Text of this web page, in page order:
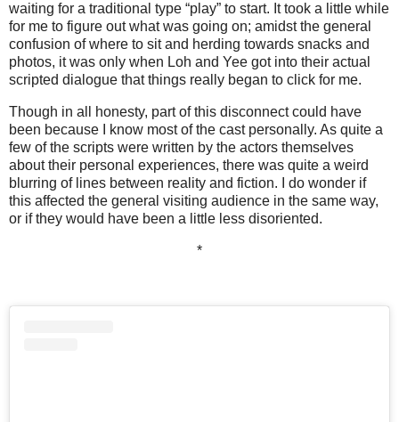
waiting for a traditional type “play” to start. It took a little while
for me to figure out what was going on; amidst the general
confusion of where to sit and herding towards snacks and
photos, it was only when Loh and Yee got into their actual
scripted dialogue that things really began to click for me.
Though in all honesty, part of this disconnect could have
been because I know most of the cast personally. As quite a
few of the scripts were written by the actors themselves
about their personal experiences, there was quite a weird
blurring of lines between reality and fiction. I do wonder if
this affected the general visiting audience in the same way,
or if they would have been a little less disoriented.
*